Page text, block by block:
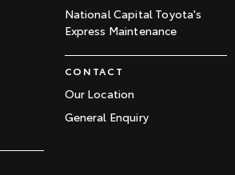
National Capital Toyota's
Express Maintenance
CONTACT
Our Location
General Enquiry